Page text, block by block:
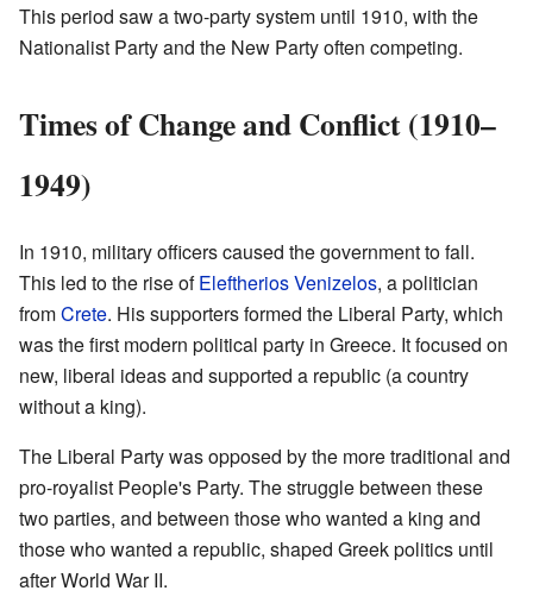
This period saw a two-party system until 1910, with the
Nationalist Party and the New Party often competing.
Times of Change and Conflict (1910–
1949)
In 1910, military officers caused the government to fall.
This led to the rise ofEleftherios Venizelos, a politician
fromCrete. His supporters formed the Liberal Party, which
was the first modern political party in Greece. It focused on
new, liberal ideas and supported a republic (a country
without a king).
The Liberal Party was opposed by the more traditional and
pro-royalist People's Party. The struggle between these
two parties, and between those who wanted a king and
those who wanted a republic, shaped Greek politics until
after World War II.